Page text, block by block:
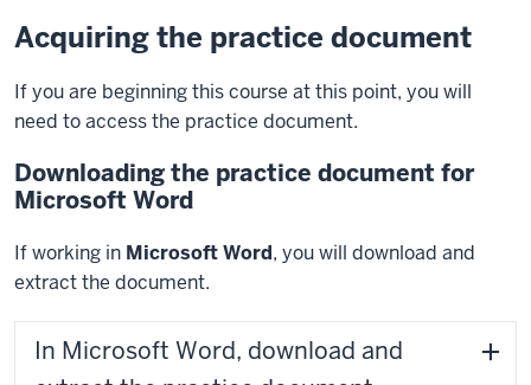
Acquiring the practice document
If you are beginning this course at this point, you will
need to access the practice document.
Downloading the practice document for
Microsoft Word
If working in Microsoft Word, you will download and
extract the document.
In Microsoft Word, download and